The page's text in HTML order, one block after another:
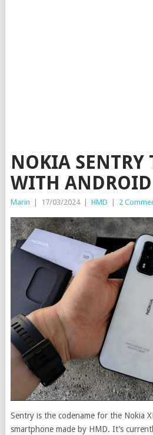
NOKIA SENTRY
WITH
Marin 17/03/2024 HMD 2
Sentry is the codename for the Nokia
smartphone made by HMD. It’s